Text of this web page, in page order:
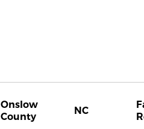
Onslow
County
NC